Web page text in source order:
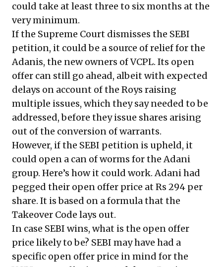
could take at least three to six months at the
very minimum.
If the Supreme Court dismisses the SEBI
petition, it could be a source of relief for the
Adanis, the new owners of VCPL. Its open
offer can still go ahead, albeit with expected
delays on account of the Roys raising
multiple issues, which they say needed to be
addressed, before they issue shares arising
out of the conversion of warrants.
However, if the SEBI petition is upheld, it
could open a can of worms for the Adani
group. Here’s how it could work. Adani had
pegged their open offer price at Rs 294 per
share. It is based on a formula that the
Takeover Code lays out.
In case SEBI wins, what is the open offer
price likely to be? SEBI may have had a
specific open offer price in mind for the